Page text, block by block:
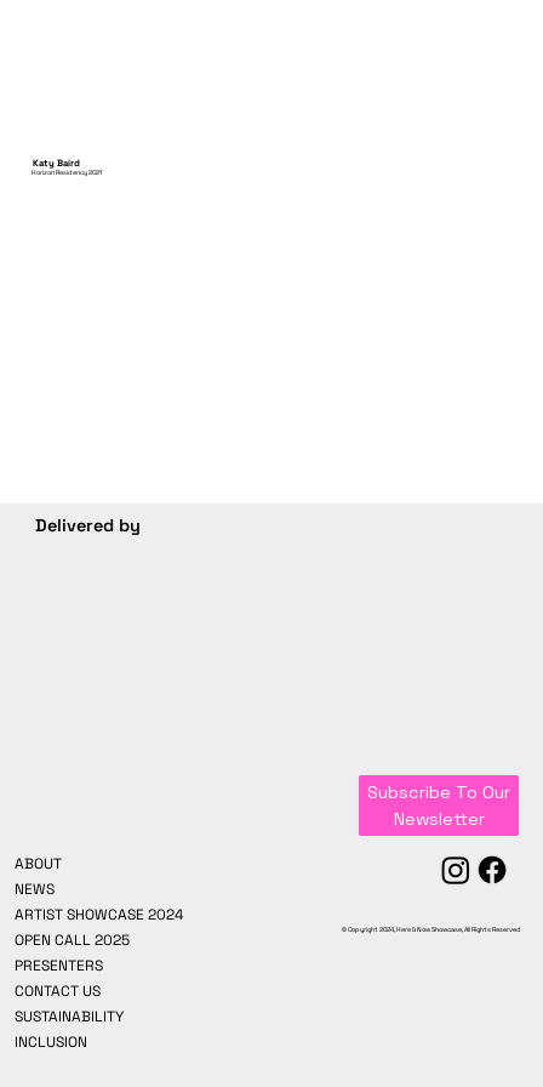
Katy Baird
Horizon Residency 2021
Delivered by
ABOUT
NEWS
ARTIST SHOWCASE 2024
OPEN CALL 2025
PRESENTERS
CONTACT US
SUSTAINABILITY
INCLUSION
Subscribe To Our
Newsletter
© Copyright 2024, Here & Now Showcase, All Rights Reserved